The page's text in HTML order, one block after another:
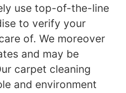
use top-of-the-line
to verify your
of. We moreover
and may be
carpet cleaning
and environment